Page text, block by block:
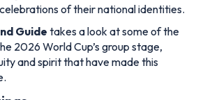
of their national identities.
Guide takes a look at some of the
2026 World Cup’s group stage,
and spirit that have made this